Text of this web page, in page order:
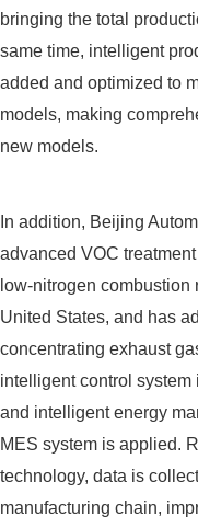
bringing the total
same time, intelligent
added and optimized to
models, making
new models.
In addition, Beijing
advanced VOC
low-nitrogen
United States, and has
concentrating exhaust
intelligent control system
and intelligent energy
MES system is applied.
technology, data is
manufacturing chain,